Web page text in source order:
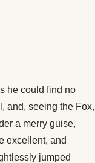
he could find no
and, seeing the Fox,
a merry guise,
excellent, and
jumped